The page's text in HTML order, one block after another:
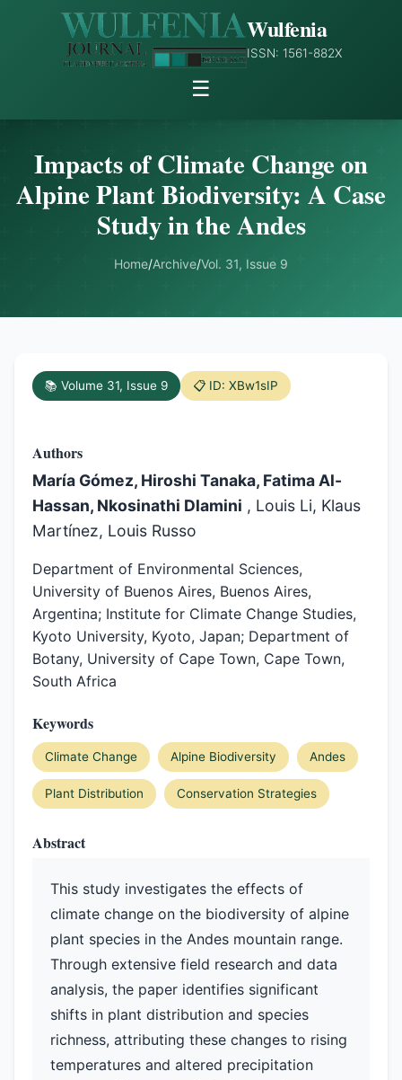
Wulfenia
ISSN: 1561-882X
☰
Impacts of Climate Change on
Alpine Plant Biodiversity: A Case
Study in the Andes
Home/Archive/Vol. 31, Issue 9
📚 Volume 31, Issue 9 📋 ID: XBw1sIP
Authors
María Gómez, Hiroshi Tanaka, Fatima Al-
Hassan, Nkosinathi Dlamini , Louis Li, Klaus
Martínez, Louis Russo
Department of Environmental Sciences,
University of Buenos Aires, Buenos Aires,
Argentina; Institute for Climate Change Studies,
Kyoto University, Kyoto, Japan; Department of
Botany, University of Cape Town, Cape Town,
South Africa
Keywords
Climate Change Alpine Biodiversity Andes
Plant Distribution Conservation Strategies
Abstract
This study investigates the effects of
climate change on the biodiversity of alpine
plant species in the Andes mountain range.
Through extensive field research and data
analysis, the paper identifies significant
shifts in plant distribution and species
richness, attributing these changes to rising
temperatures and altered precipitation